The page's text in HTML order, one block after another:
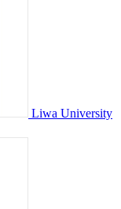
Liwa University